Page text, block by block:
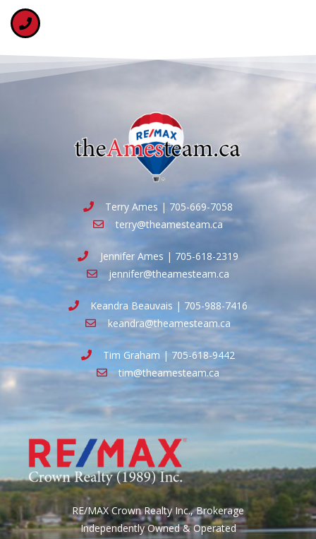
Terry Ames | 705-669-7058
terry@theamesteam.ca
Jennifer Ames | 705-618-2319
jennifer@theamesteam.ca
Keandra Beauvais | 705-988-7416
keandra@theamesteam.ca
Tim Graham | 705-618-9442
tim@theamesteam.ca
RE/MAX Crown Realty Inc., Brokerage
Independently Owned & Operated